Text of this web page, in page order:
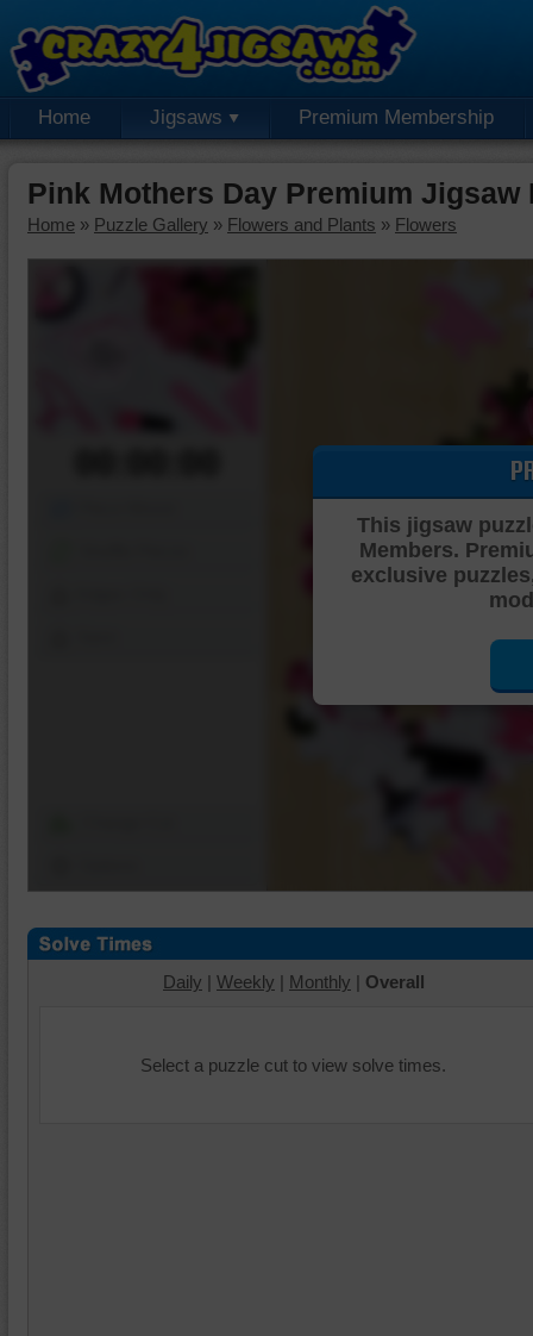
Home Jigsaws Premium Membership
Pink Mothers Day Premium Jigsaw
Home » Puzzle Gallery » Flowers and Plants » Flowers
This jigsaw
Members.
exclusive
Daily | Weekly | Monthly | Overall
Select a puzzle cut to view solve times.